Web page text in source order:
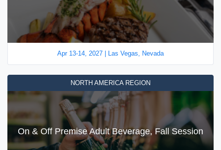
Apr 13-14, 2027 | Las Vegas, Nevada
NORTH AMERICA REGION
On & Off Premise Adult Beverage, Fall Session